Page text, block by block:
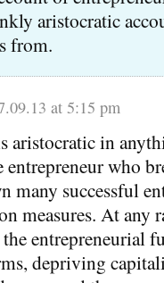
aristocratic
from.
at 5:15 pm
aristocratic in
entrepreneur who
successful
measures. At any
entrepreneurial
depriving